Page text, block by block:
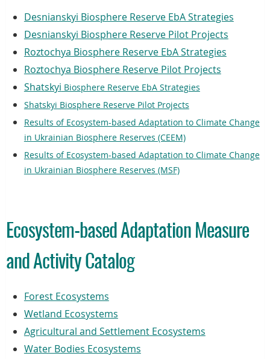
Desnianskyi Biosphere Reserve EbA Strategies
Desnianskyi Biosphere Reserve Pilot Projects
Roztochya Biosphere Reserve EbA Strategies
Roztochya Biosphere Reserve Pilot Projects
Shatskyi Biosphere Reserve EbA Strategies
Shatskyi Biosphere Reserve Pilot Projects
Results of Ecosystem-based Adaptation to Climate Change
in Ukrainian Biosphere Reserves (CEEM)
Results of Ecosystem-based Adaptation to Climate Change
in Ukrainian Biosphere Reserves (MSF)
Ecosystem-based Adaptation Measure
and Activity Catalog
Forest Ecosystems
Wetland Ecosystems
Agricultural and Settlement Ecosystems
Water Bodies Ecosystems